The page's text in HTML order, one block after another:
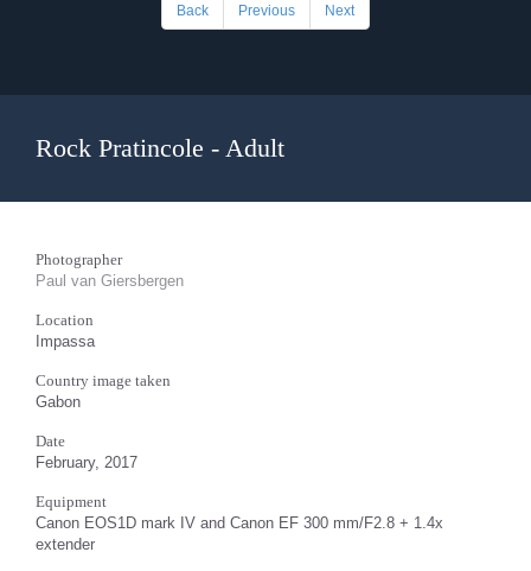
Back Previous Next
Rock Pratincole - Adult
Photographer
Paul van Giersbergen
Location
Impassa
Country image taken
Gabon
Date
February, 2017
Equipment
Canon EOS1D mark IV and Canon EF 300 mm/F2.8 + 1.4x
extender